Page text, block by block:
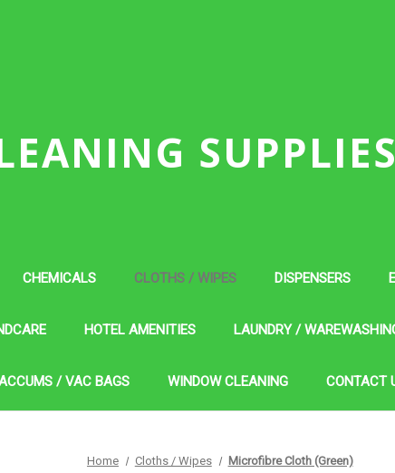
CHEMICALS CLOTHS / WIPES DISPENSERS
HOTEL AMENITIES LAUNDRY /
/ VAC BAGS WINDOW CLEANING CONTACT
Home Cloths / Wipes Microfibre Cloth (Green)